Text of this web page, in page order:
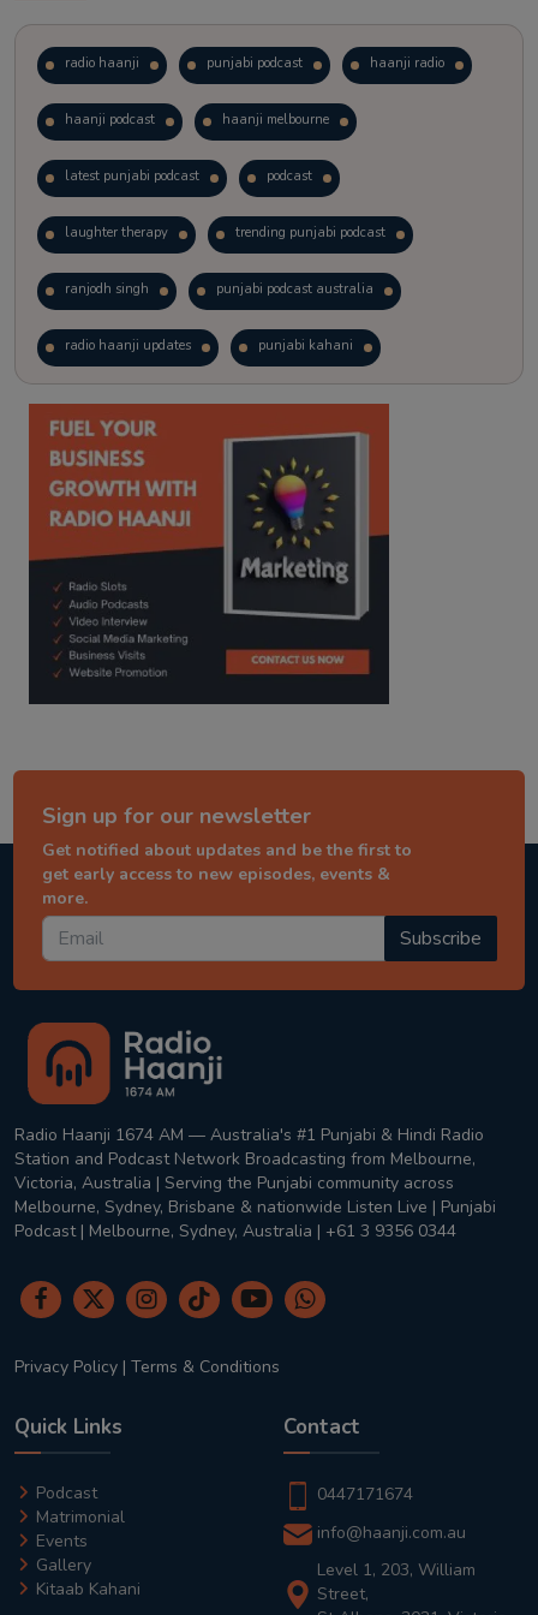
radio haanji punjabi podcast haanji radio
haanji podcast haanji melbourne
latest punjabi podcast podcast
laughter therapy trending punjabi podcast
ranjodh singh punjabi podcast australia
radio haanji updates punjabi kahani
kitaab kahani punjabi story
Sign up for our newsletter
Get notified about updates and be the first to
get early access to new episodes, events &
more.
Subscribe
Radio Haanji 1674 AM — Australia's #1 Punjabi & Hindi Radio
Station and Podcast Network Broadcasting from Melbourne,
Victoria, Australia | Serving the Punjabi community across
Melbourne, Sydney, Brisbane & nationwide Listen Live | Punjabi
Podcast | Melbourne, Sydney, Australia | +61 3 9356 0344
Privacy Policy | Terms & Conditions
Quick Links
Podcast
Matrimonial
Events
Gallery
Kitaab Kahani
Contact
0447171674
info@haanji.com.au
Level 1, 203, William
Street,